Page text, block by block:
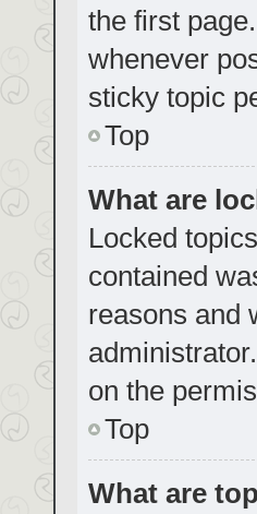
the first
whenever
sticky topic
Top
What are
Locked
contained
reasons and
on the
Top
What are